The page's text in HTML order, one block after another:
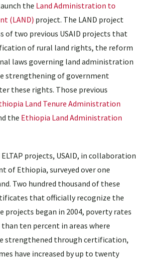
the Land Administration to
(LAND) project. The LAND project
of two previous USAID projects that
of rural land rights, the reform
laws governing land administration
strengthening of government
these rights. Those previous
Land Tenure Administration
the Ethiopia Land Administration
ELTAP projects, USAID, in collaboration
of Ethiopia, surveyed over one
Two hundred thousand of these
that officially recognize the
projects began in 2004, poverty rates
ten percent in areas where
strengthened through certification,
have increased by up to twenty